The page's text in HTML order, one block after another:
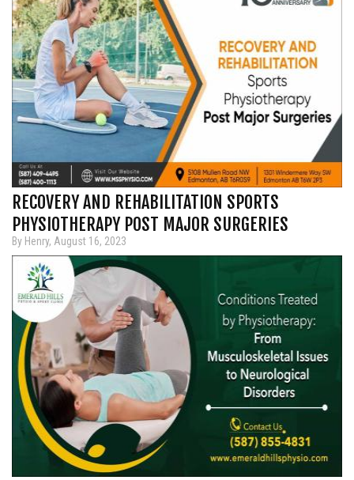
RECOVERY AND REHABILITATION SPORTS
PHYSIOTHERAPY POST MAJOR SURGERIES
By Henry, August 16, 2023